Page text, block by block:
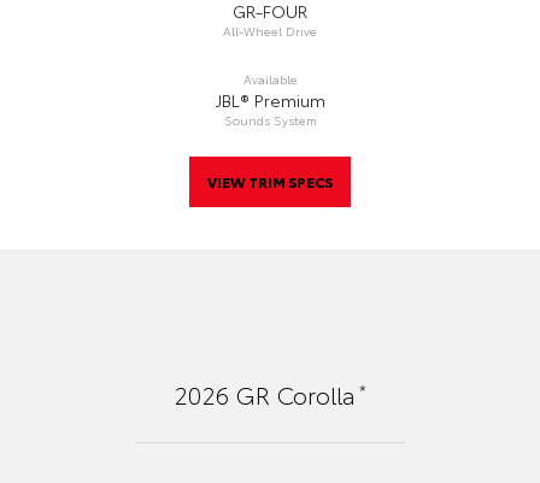
GR-FOUR
All-Wheel Drive
Available
JBL® Premium
Sounds System
VIEW TRIM SPECS
2026 GR Corolla *